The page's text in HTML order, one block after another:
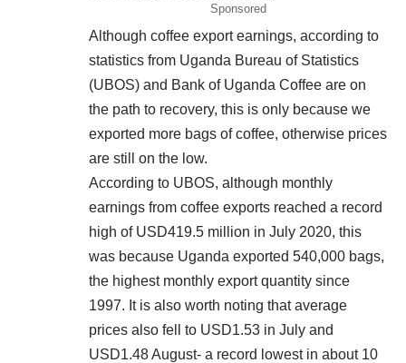
Sponsored
Although coffee export earnings, according to
statistics from Uganda Bureau of Statistics
(UBOS) and Bank of Uganda Coffee are on
the path to recovery, this is only because we
exported more bags of coffee, otherwise prices
are still on the low.
According to UBOS, although monthly
earnings from coffee exports reached a record
high of USD419.5 million in July 2020, this
was because Uganda exported 540,000 bags,
the highest monthly export quantity since
1997. It is also worth noting that average
prices also fell to USD1.53 in July and
USD1.48 August- a record lowest in about 10